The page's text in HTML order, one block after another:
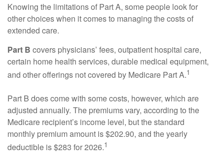
Knowing the limitations of Part A, some people look for
other choices when it comes to managing the costs of
extended care.
Part B covers physicians’ fees, outpatient hospital care,
certain home health services, durable medical equipment,
and other offerings not covered by Medicare Part A.1
Part B does come with some costs, however, which are
adjusted annually. The premiums vary, according to the
Medicare recipient’s income level, but the standard
monthly premium amount is $202.90, and the yearly
deductible is $283 for 2026.1